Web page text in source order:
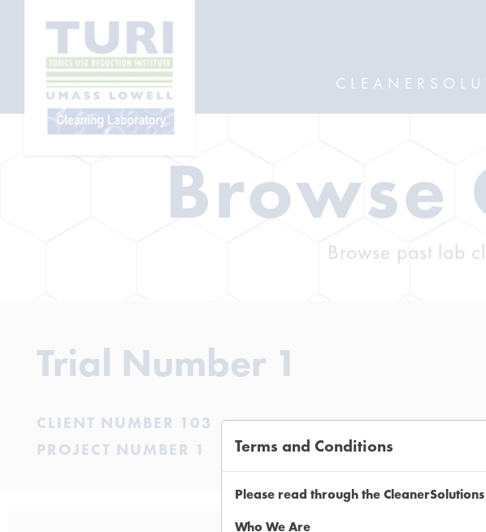
Browse
Browse past lab
Trial Number 1
CLIENT NUMBER 103
PROJECT NUMBER 1
Terms and Conditions
Please read through the
Who We Are